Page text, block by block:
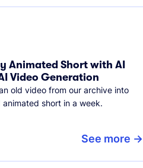
Animated Short with AI
Video Generation
old video from our archive into
short in a week.
See more